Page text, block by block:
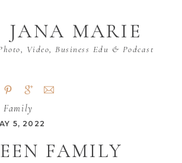
JANA MARIE
Video, Business Edu & Podcast
FAMILY
Family
5, 2022